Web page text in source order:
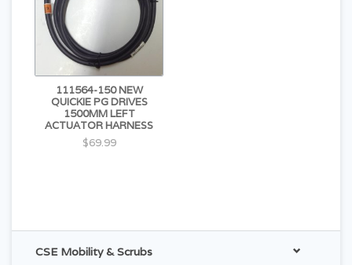
111564-150 NEW
QUICKIE PG DRIVES
1500MM LEFT
ACTUATOR HARNESS
$69.99
CSE Mobility & Scrubs